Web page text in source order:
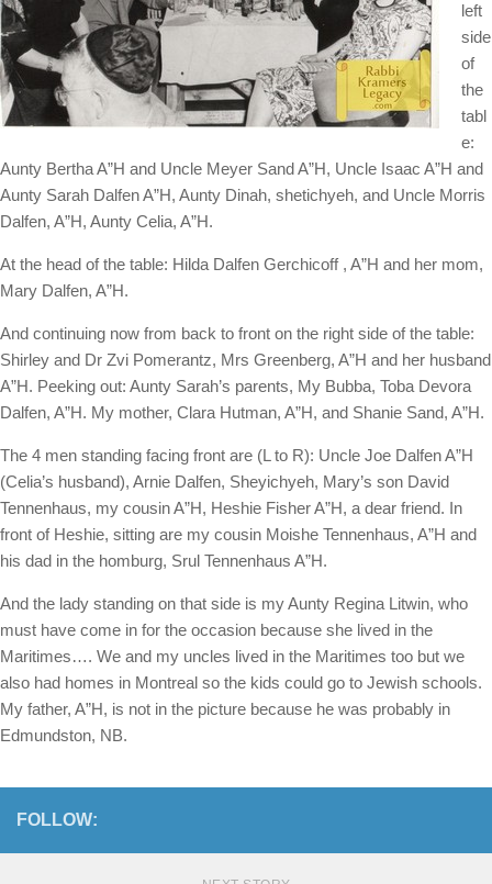
left
side
of
the
tabl
e:
Aunty Bertha A”H and Uncle Meyer Sand A”H, Uncle Isaac A”H and
Aunty Sarah Dalfen A”H, Aunty Dinah, shetichyeh, and Uncle Morris
Dalfen, A”H, Aunty Celia, A”H.
At the head of the table: Hilda Dalfen Gerchicoff , A”H and her mom,
Mary Dalfen, A”H.
And continuing now from back to front on the right side of the table:
Shirley and Dr Zvi Pomerantz, Mrs Greenberg, A”H and her husband
A”H. Peeking out: Aunty Sarah’s parents, My Bubba, Toba Devora
Dalfen, A”H. My mother, Clara Hutman, A”H, and Shanie Sand, A”H.
The 4 men standing facing front are (L to R): Uncle Joe Dalfen A”H
(Celia’s husband), Arnie Dalfen, Sheyichyeh, Mary’s son David
Tennenhaus, my cousin A”H, Heshie Fisher A”H, a dear friend. In
front of Heshie, sitting are my cousin Moishe Tennenhaus, A”H and
his dad in the homburg, Srul Tennenhaus A”H.
And the lady standing on that side is my Aunty Regina Litwin, who
must have come in for the occasion because she lived in the
Maritimes…. We and my uncles lived in the Maritimes too but we
also had homes in Montreal so the kids could go to Jewish schools.
My father, A”H, is not in the picture because he was probably in
Edmundston, NB.
FOLLOW: